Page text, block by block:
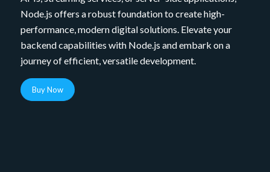
Node.js offers a robust foundation to create high-
performance, modern digital solutions. Elevate your
backend capabilities with Node.js and embark on a
journey of efficient, versatile development.
Buy Now